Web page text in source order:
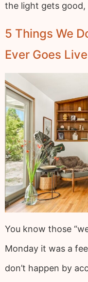
the light gets
5 Things We
Ever Goes Live
You know those
Monday it was a
don’t happen by